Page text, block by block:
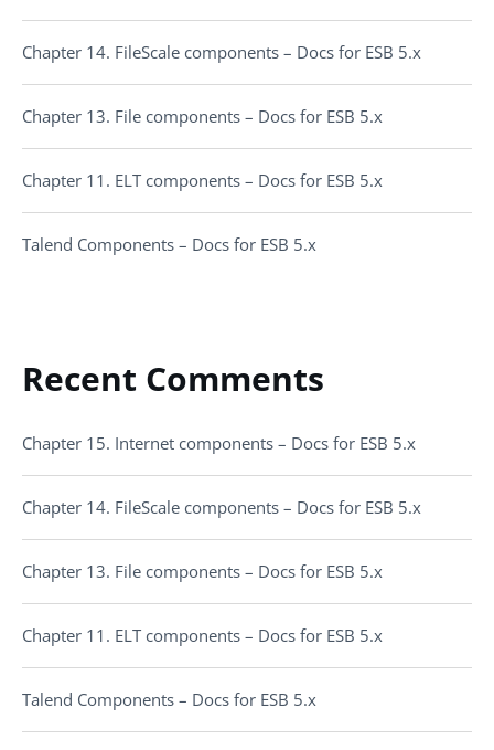
Chapter 14. FileScale components – Docs for ESB 5.x
Chapter 13. File components – Docs for ESB 5.x
Chapter 11. ELT components – Docs for ESB 5.x
Talend Components – Docs for ESB 5.x
Recent Comments
Chapter 15. Internet components – Docs for ESB 5.x
Chapter 14. FileScale components – Docs for ESB 5.x
Chapter 13. File components – Docs for ESB 5.x
Chapter 11. ELT components – Docs for ESB 5.x
Talend Components – Docs for ESB 5.x